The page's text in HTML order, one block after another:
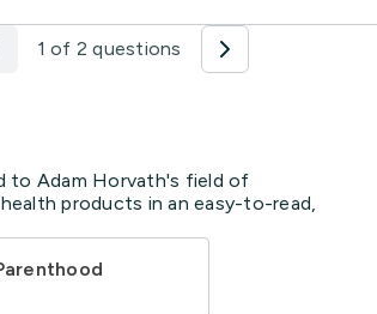
1 of 2 questions
to Adam Horvath's field of
products in an easy-to-read,